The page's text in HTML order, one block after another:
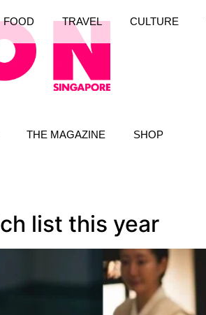
THE MAGAZINE SHOP
FOOD TRAVEL CULTURE
list this year